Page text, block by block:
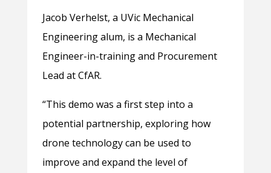
Jacob Verhelst, a UVic Mechanical
Engineering alum, is a Mechanical
Engineer-in-training and Procurement
Lead at CfAR.
“This demo was a first step into a
potential partnership, exploring how
drone technology can be used to
improve and expand the level of